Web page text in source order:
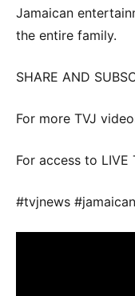
Jamaican
the entire family.
SHARE AND
For more TVJ
For access to LIVE
#tvjnews